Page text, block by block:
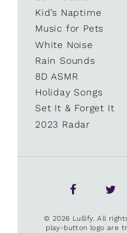
Kid’s Naptime
Music for Pets
White Noise
Rain Sounds
8D ASMR
Holiday Songs
Set It & Forget It
2023 Radar
© 2026 Lullify. All
play-button logo are